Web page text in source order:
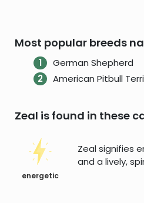
Most popular breeds
German Shepherd
American Pitbull
Zeal is found in these
energetic
Zeal signifies
and a lively,